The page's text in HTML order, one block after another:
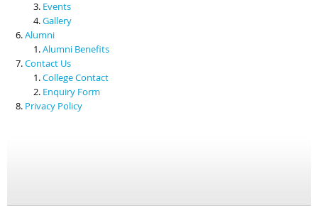
Events
Gallery
Alumni
Alumni Benefits
Contact Us
College Contact
Enquiry Form
Privacy Policy